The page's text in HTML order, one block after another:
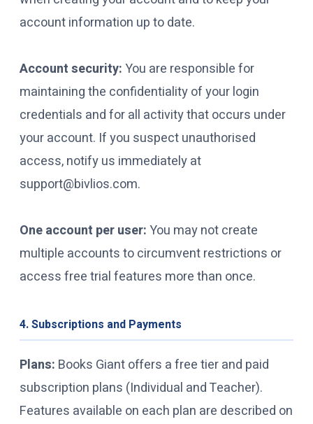
account information up to date.
Account security:You are responsible for
maintaining the confidentiality of your login
credentials and for all activity that occurs under
your account. If you suspect unauthorised
access, notify us immediately at
support@bivlios.com.
One account per user:You may not create
multiple accounts to circumvent restrictions or
access free trial features more than once.
4. Subscriptions and Payments
Plans: Books Giant offers a free tier and paid
subscription plans (Individual and Teacher).
Features available on each plan are described on